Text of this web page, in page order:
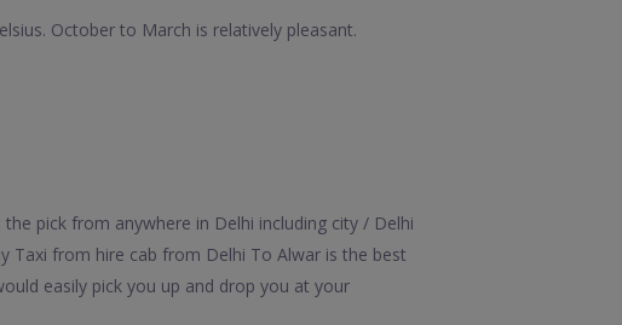
October to March is relatively pleasant.
pick from anywhere in Delhi including city / Delhi
Taxi from hire cab from Delhi To Alwar is the best
easily pick you up and drop you at your